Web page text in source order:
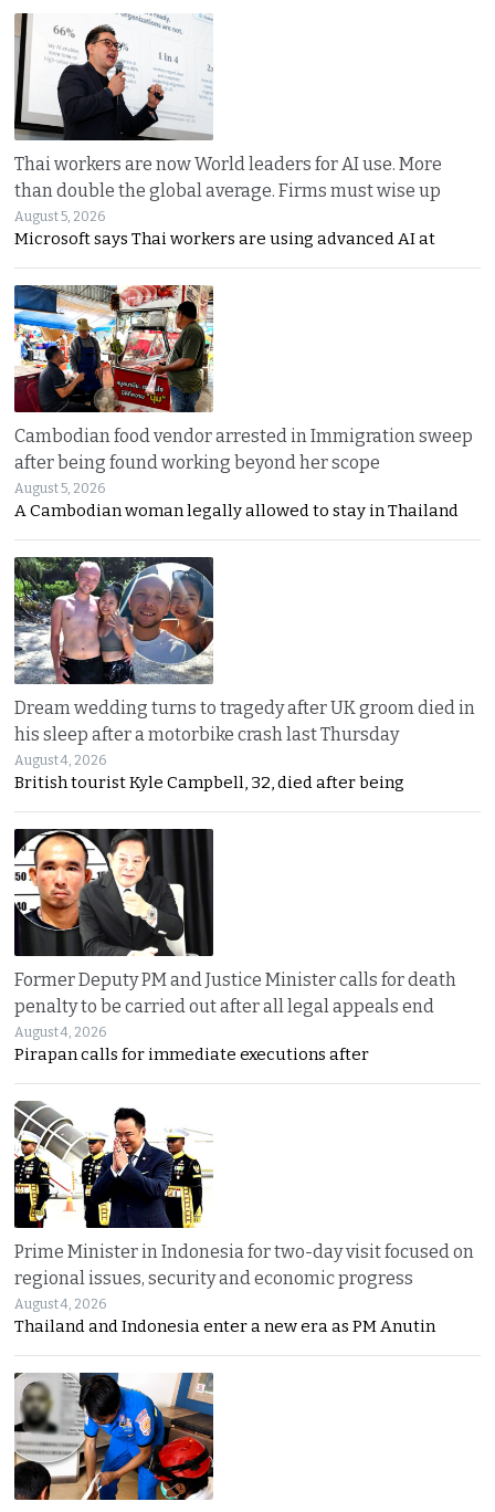
Thai workers are now World leaders for AI use. More
than double the global average. Firms must wise up
August 5, 2026
Microsoft says Thai workers are using advanced AI at
Cambodian food vendor arrested in Immigration sweep
after being found working beyond her scope
August 5, 2026
A Cambodian woman legally allowed to stay in Thailand
Dream wedding turns to tragedy after UK groom died in
his sleep after a motorbike crash last Thursday
August 4, 2026
British tourist Kyle Campbell, 32, died after being
Former Deputy PM and Justice Minister calls for death
penalty to be carried out after all legal appeals end
August 4, 2026
Pirapan calls for immediate executions after
Prime Minister in Indonesia for two-day visit focused on
regional issues, security and economic progress
August 4, 2026
Thailand and Indonesia enter a new era as PM Anutin